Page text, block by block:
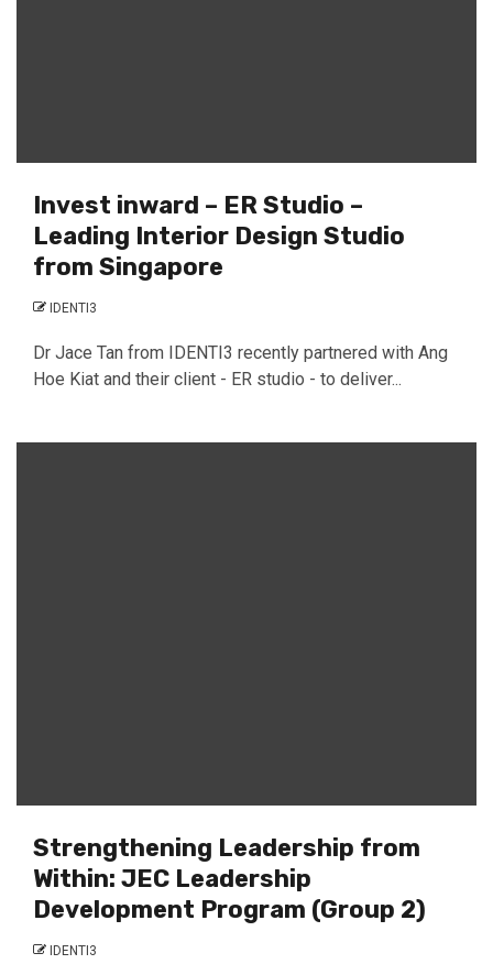
Invest inward – ER Studio –
Leading Interior Design Studio
from Singapore
IDENTI3
Dr Jace Tan from IDENTI3 recently partnered with Ang
Hoe Kiat and their client - ER studio - to deliver...
Strengthening Leadership from
Within: JEC Leadership
Development Program (Group 2)
IDENTI3